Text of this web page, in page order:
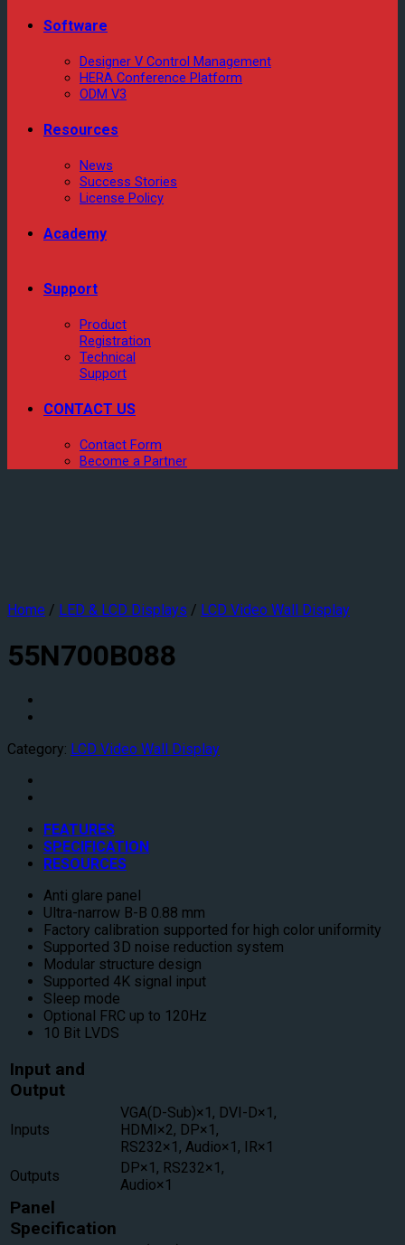
Software
Designer V Control Management
HERA Conference Platform
ODM V3
Resources
News
Success Stories
License Policy
Academy
Support
Product
Registration
Technical
Support
CONTACT US
Contact Form
Become a Partner
Home / LED & LCD Displays / LCD Video Wall Display
55N700B088
Category: LCD Video Wall Display
FEATURES
SPECIFICATION
RESOURCES
Anti glare panel
Ultra-narrow B-B 0.88 mm
Factory calibration supported for high color uniformity
Supported 3D noise reduction system
Modular structure design
Supported 4K signal input
Sleep mode
Optional FRC up to 120Hz
10 Bit LVDS
Input and
Output
Inputs
VGA(D-Sub)×1, DVI-D×1,
HDMI×2, DP×1,
RS232×1, Audio×1, IR×1
Outputs
DP×1, RS232×1,
Audio×1
Panel
Specification